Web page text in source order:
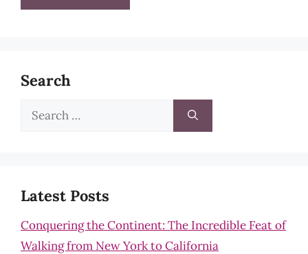
Search
Search
Latest Posts
Conquering the Continent: The Incredible Feat of
Walking from New York to California